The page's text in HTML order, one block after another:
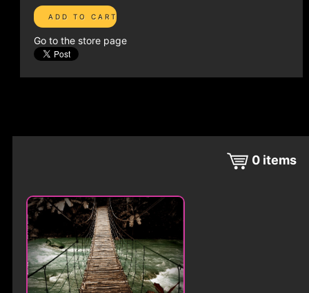
Go to the store page
0 items